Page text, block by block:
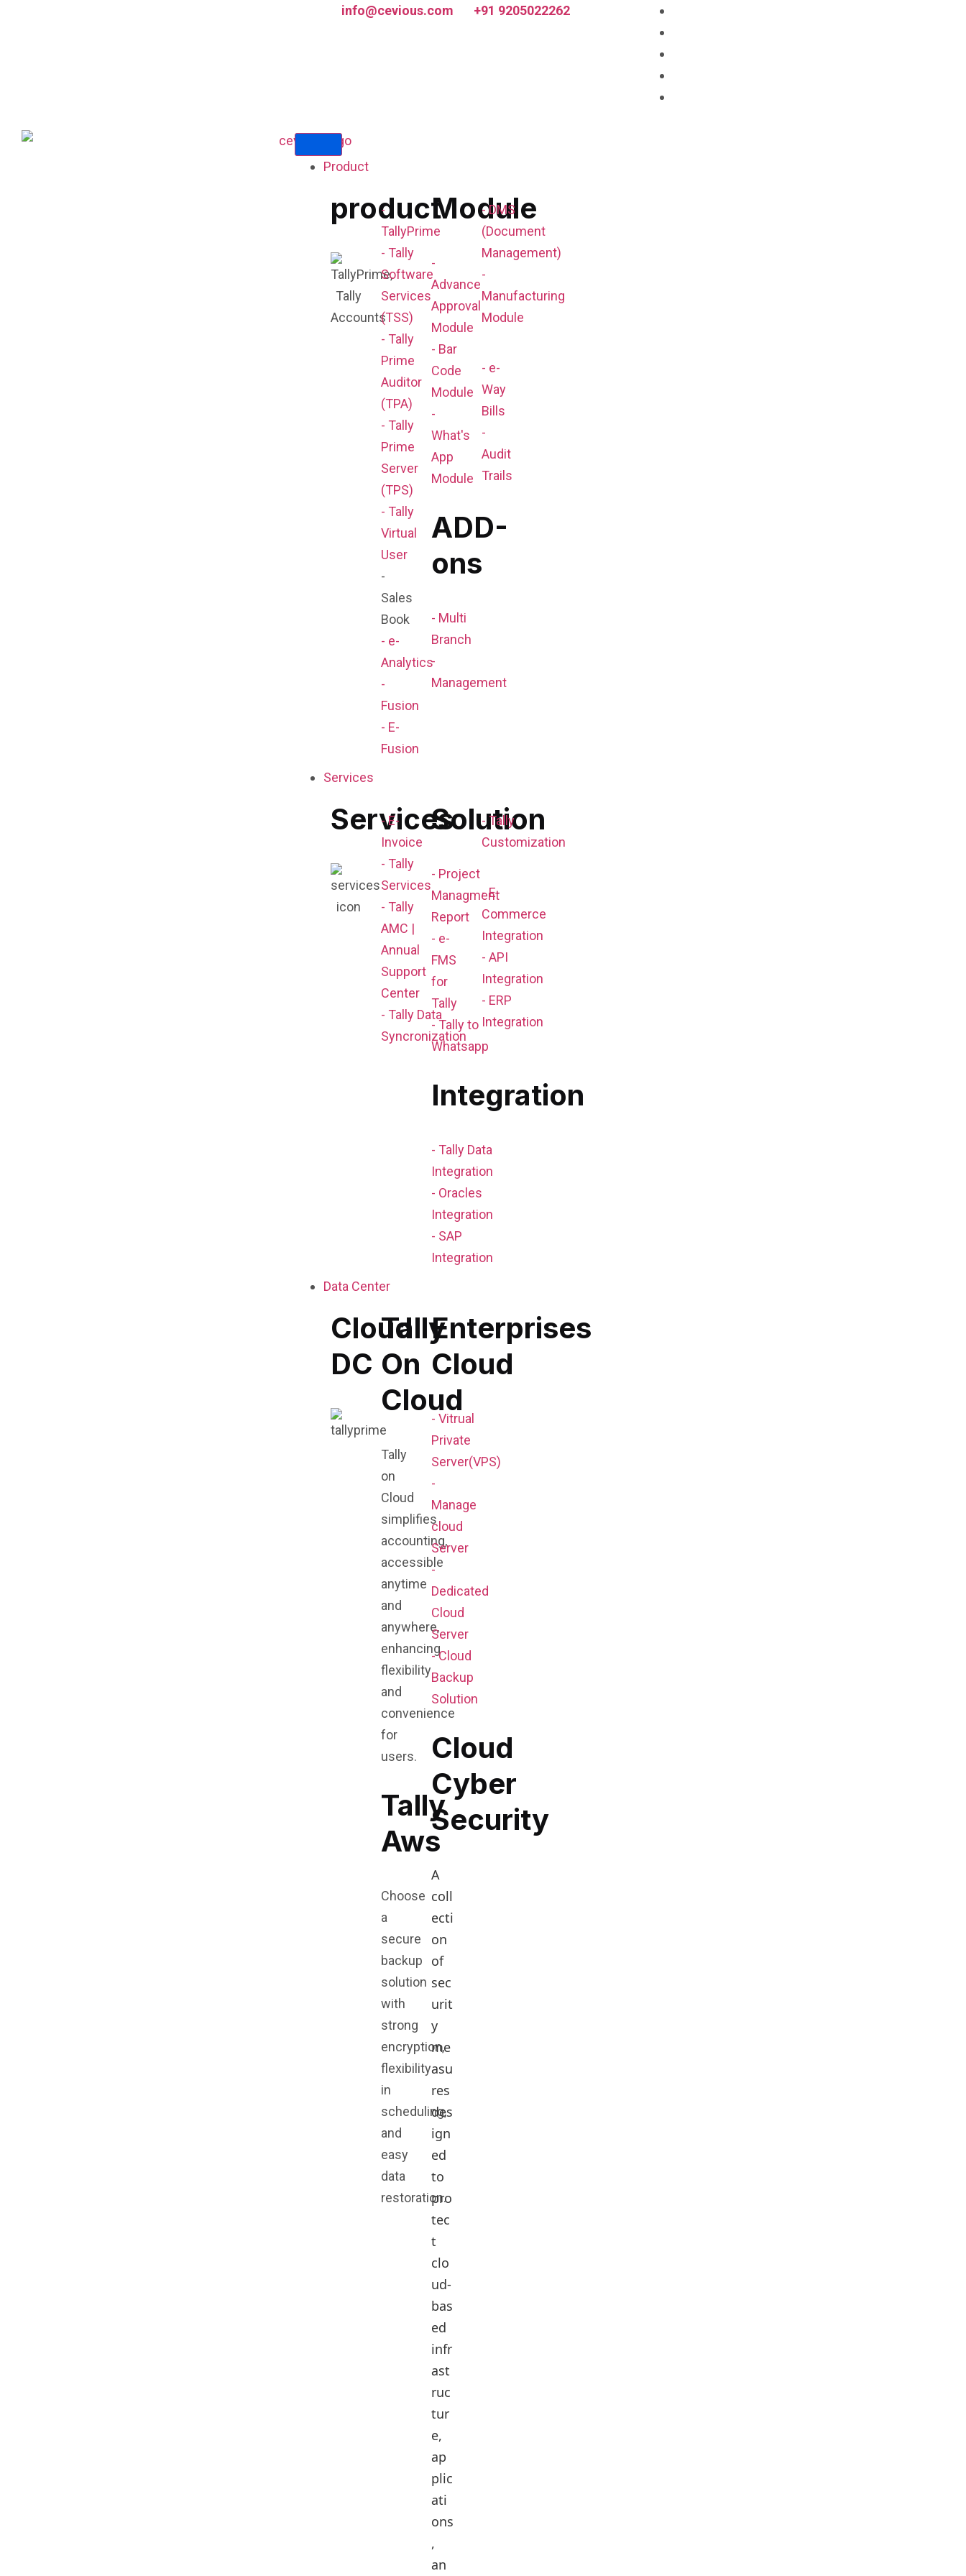
info@cevious.com +91 9205022262
Product
product
-
TallyPrime
- Tally
Software
Services
(TSS)
- Tally
Prime
Auditor
(TPA)
- Tally
Prime
Server
(TPS)
- Tally
Virtual
User
-
Sales
Book
- e-
Analytics
-
Fusion
- E-
Fusion
Module
-
Advance
Approval
Module
- Bar
Code
Module
-
What's
App
Module
ADD-
ons
- Multi
Branch
-
Management
- DMS
(Document
Management)
-
Manufacturing
Module
- e-
Way
Bills
-
Audit
Trails
Services
Services
- E-
Invoice
- Tally
Services
- Tally
AMC |
Annual
Support
Center
- Tally Data
Syncronization
Solution
- Project
Managment
Report
- e-
FMS
for
Tally
- Tally to
Whatsapp
Integration
- Tally Data
Integration
- Oracles
Integration
- SAP
Integration
- Tally
Customization
- E-
Commerce
Integration
- API
Integration
- ERP
Integration
Data Center
Cloud
DC
Tally
On
Cloud
Tally
on
Cloud
simplifies
accounting,
accessible
anytime
and
anywhere,
enhancing
flexibility
and
convenience
for
users.
Tally
Aws
Choose
a
secure
backup
solution
with
strong
encryption,
flexibility
in
scheduling,
and
easy
data
restoration.
Enterprises
Cloud
- Vitrual
Private
Server(VPS)
-
Manage
cloud
Server
-
Dedicated
Cloud
Server
- Cloud
Backup
Solution
Cloud
Cyber
Security
A
coll
ecti
on
of
sec
urit
y
me
asu
res
des
ign
ed
to
pro
tec
t
clo
ud-
bas
ed
infr
ast
ruc
tur
e,
ap
plic
ati
ons
,
an